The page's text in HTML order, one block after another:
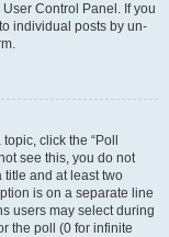
Control Panel. If you
individual posts by un-
click the “Poll
see this, you do not
title and at least two
is on a separate line
users may select during
the poll (0 for infinite